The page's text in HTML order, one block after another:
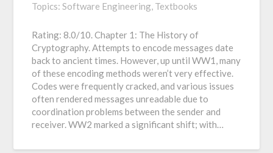
Topics:Software Engineering, Textbooks
Rating: 8.0/10. Chapter 1: The History of
Cryptography. Attempts to encode messages date
back to ancient times. However, up until WW1, many
of these encoding methods weren’t very effective.
Codes were frequently cracked, and various issues
often rendered messages unreadable due to
coordination problems between the sender and
receiver. WW2 marked a significant shift; with…